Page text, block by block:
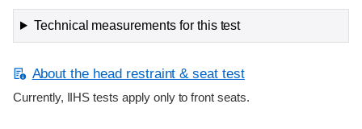
Technical measurements for this test
About the head restraint & seat test
Currently, IIHS tests apply only to front seats.